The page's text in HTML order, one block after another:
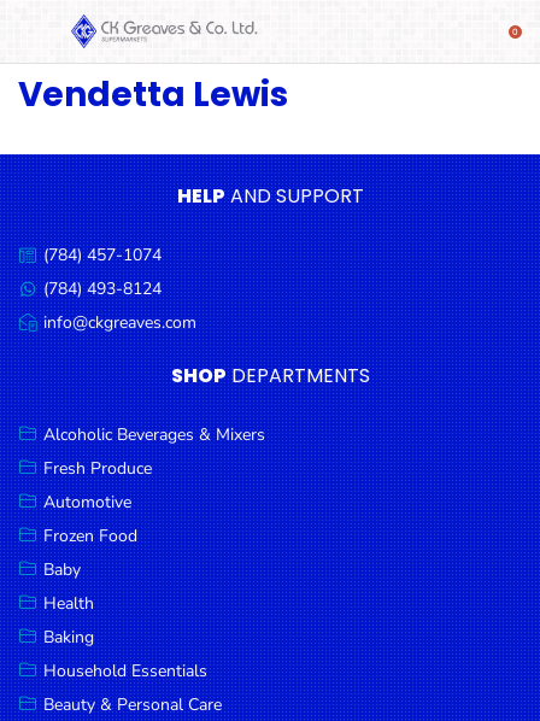
SHOP
Beverages
& Mixers
Fresh
Produce
Automotive
Frozen
Food
Baby
Health
Baking
Household
Essentials
Beauty &
Personal
Care
Vendetta Lewis
HELPAND SUPPORT
Call
us:
(784) 457-1074
Message
us:
(784) 493-8124
Email
us:
info@ckgreaves.com
SHOP DEPARTMENTS
Alcoholic Beverages & Mixers
Fresh Produce
Automotive
Frozen Food
Baby
Health
Baking
Household Essentials
Beauty & Personal Care